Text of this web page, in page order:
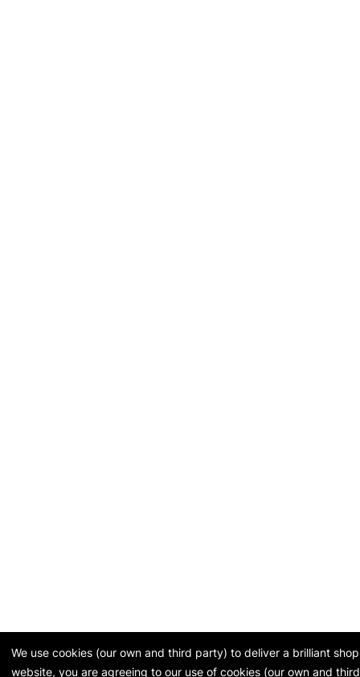
We use cookies (our own and third party) to deliver a brilliant
website, you are agreeing to our use of cookies (our own and